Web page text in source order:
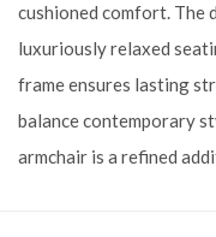
cushioned comfort. The
luxuriously relaxed
frame ensures lasting
balance contemporary
armchair is a refined